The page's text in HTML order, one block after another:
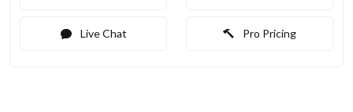
Live Chat Pro Pricing